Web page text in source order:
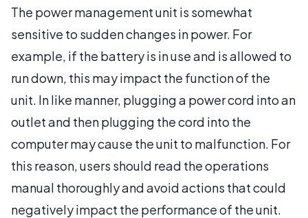
The power management unit is somewhat
sensitive to sudden changes in power. For
example, if the battery is in use and is allowed to
run down, this may impact the function of the
unit. In like manner, plugging a power cord into an
outlet and then plugging the cord into the
computer may cause the unit to malfunction. For
this reason, users should read the operations
manual thoroughly and avoid actions that could
negatively impact the performance of the unit.